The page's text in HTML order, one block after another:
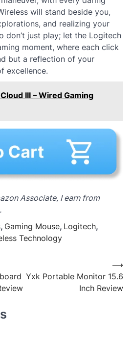
will stand beside you,
and realizing your
don’t just play; let the Logitech
moment, where each click
but a reflection of your
excellence.
III – Wired Gaming
Associate, I earn from
, Gaming Mouse, Logitech,
Technology
Yxk Portable Monitor 15.6
Inch Review
⟶